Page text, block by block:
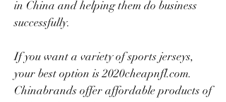
in China and helping them do business
successfully.
If you want a variety of sports jerseys,
your best option is 2020cheapnfl.com.
Chinabrands offer affordable products of